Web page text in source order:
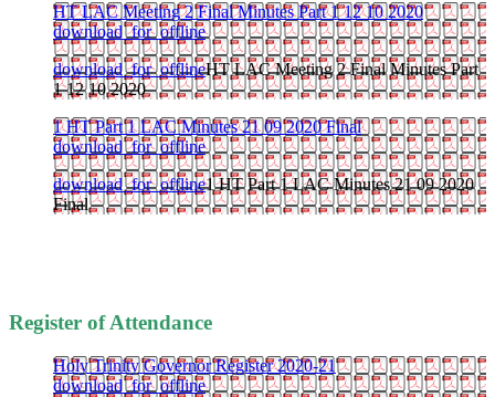
HT LAC Meeting 2 Final Minutes Part 1 12 10 2020
download_for_offline
download_for_offlineHT LAC Meeting 2 Final Minutes Part
1 12 10 2020
1 HT Part 1 LAC Minutes 21 09 2020 Final
download_for_offline
download_for_offline1 HT Part 1 LAC Minutes 21 09 2020
Final
Register of Attendance
Holy Trinity Governor Register 2020-21
download_for_offline